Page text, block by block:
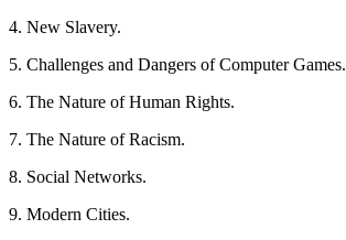
4. New Slavery.
5. Challenges and Dangers of Computer Games.
6. The Nature of Human Rights.
7. The Nature of Racism.
8. Social Networks.
9. Modern Cities.